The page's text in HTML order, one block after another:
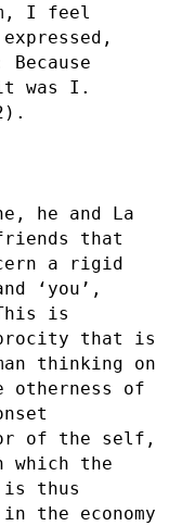
I feel
was I.
he and La
that
a rigid
‘you’,
is
that is
thinking on
otherness of
of the self,
which the
thus
the economy